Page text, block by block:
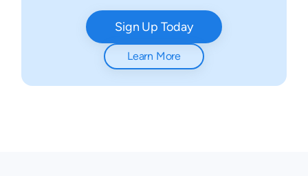
Sign Up Today
Learn More